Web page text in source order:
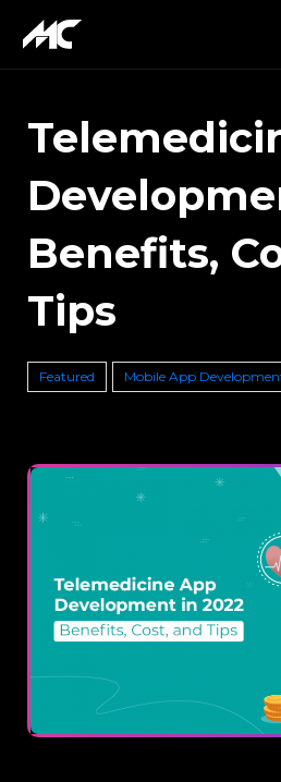
Benefits,
Tips
Featured Mobile App